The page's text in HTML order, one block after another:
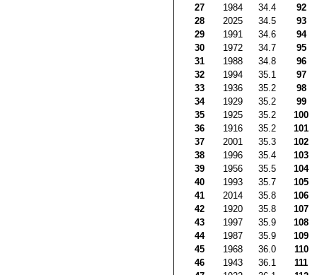
27
1984 34.4
92
28
2025 34.5
93
29
1991 34.6
94
30
1972 34.7
95
31
1988 34.8
96
32
1994 35.1
97
33
1936 35.2
98
34
1929 35.2
99
35
1925 35.2
100
36
1916 35.2
101
37
2001 35.3
102
38
1996 35.4
103
39
1956 35.5
104
40
1993 35.7
105
41
2014 35.8
106
42
1920 35.8
107
43
1997 35.9
108
44
1987 35.9
109
45
1968 36.0
110
46
1943 36.1
111